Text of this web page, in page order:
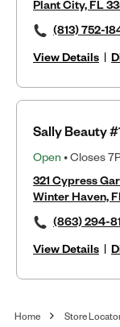
Plant City, FL
(813) 752-
View Details |
Sally Beauty
Open • Closes
321 Cypress
Winter Haven,
(863) 294-
View Details |
Home Store